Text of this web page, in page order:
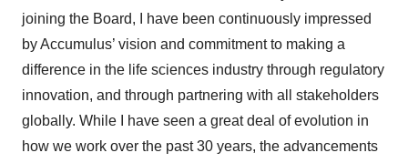
joining the Board, I have been continuously impressed
by Accumulus’ vision and commitment to making a
difference in the life sciences industry through regulatory
innovation, and through partnering with all stakeholders
globally. While I have seen a great deal of evolution in
how we work over the past 30 years, the advancements